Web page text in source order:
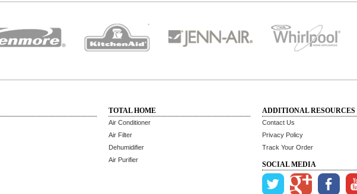
TOTAL HOME
Air Conditioner
Air Filter
Dehumidifier
Air Purifier
ADDITIONAL RESOURCES
Contact Us
Privacy Policy
Track Your Order
SOCIAL MEDIA